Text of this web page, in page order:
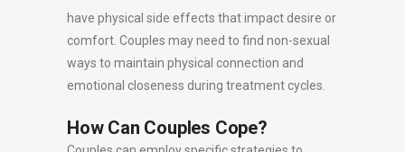
have physical side effects that impact desire or
comfort. Couples may need to find non-sexual
ways to maintain physical connection and
emotional closeness during treatment cycles.
How Can Couples Cope?